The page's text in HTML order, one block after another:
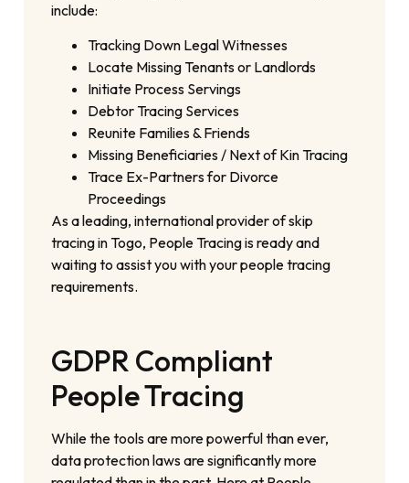
include:
Tracking Down Legal Witnesses
Locate Missing Tenants or Landlords
Initiate Process Servings
Debtor Tracing Services
Reunite Families & Friends
Missing Beneficiaries / Next of Kin Tracing
Trace Ex-Partners for Divorce
Proceedings
As a leading, international provider of skip
tracing in Togo, People Tracing is ready and
waiting to assist you with your people tracing
requirements.
GDPR Compliant
People Tracing
While the tools are more powerful than ever,
data protection laws are significantly more